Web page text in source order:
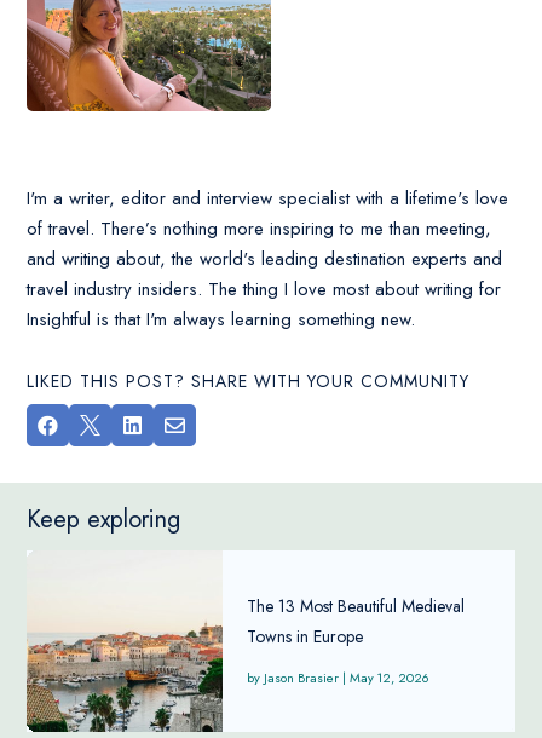
I'm a writer, editor and interview specialist with a lifetime's love
of travel. There’s nothing more inspiring to me than meeting,
and writing about, the world's leading destination experts and
travel industry insiders. The thing I love most about writing for
Insightful is that I'm always learning something new.
LIKED THIS POST? SHARE WITH YOUR COMMUNITY
   
Keep exploring
The 13 Most Beautiful Medieval
Towns in Europe
Jason Brasier | May 12, 2026